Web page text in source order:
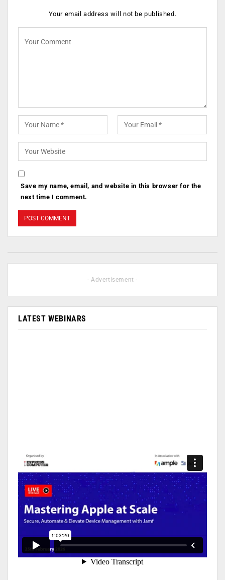
Your email address will not be published.
Save my name, email, and website in this browser for the
next time I comment.
- Advertisement -
LATEST WEBINARS